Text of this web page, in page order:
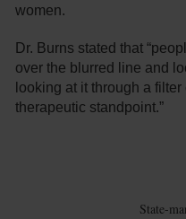
women.
Dr. Burns stated that
over the blurred line and
looking at it through a
therapeutic standpoint.”
State-